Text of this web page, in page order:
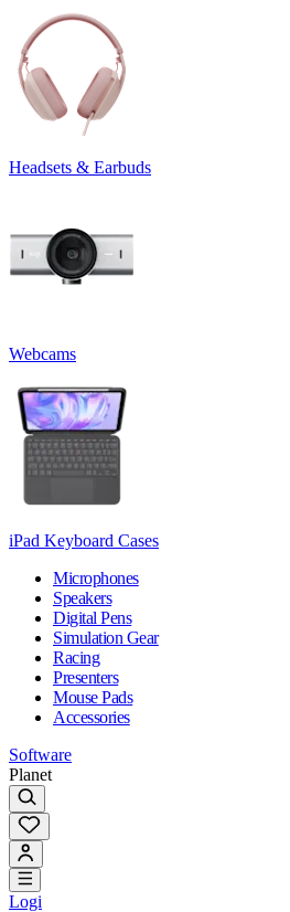
Headsets & Earbuds
Webcams
iPad Keyboard Cases
Microphones
Speakers
Digital Pens
Simulation Gear
Racing
Presenters
Mouse Pads
Accessories
Software
Planet
Logi